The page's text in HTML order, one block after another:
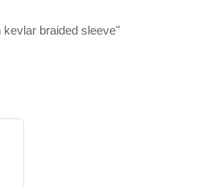
braided sleeve"